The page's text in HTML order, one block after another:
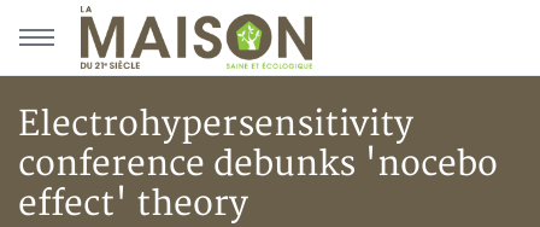
Aller au menu principal
Aller au contenu principal
Electrohypersensitivity
conference debunks 'nocebo
effect' theory